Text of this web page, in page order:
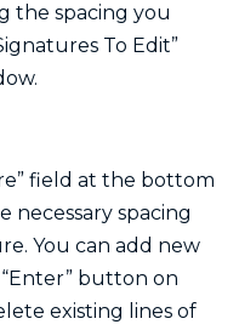
the spacing you
To Edit”
field at the bottom
necessary spacing
You can add new
button on
existing lines of